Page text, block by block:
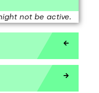
not be active.